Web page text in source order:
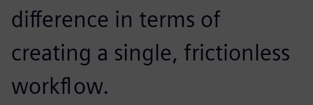
difference in terms of
creating a single, frictionless
workflow.